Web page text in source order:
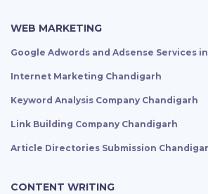
WEB MARKETING
Google Adwords and Adsense Services
Internet Marketing Chandigarh
Keyword Analysis Company Chandigarh
Link Building Company Chandigarh
Article Directories Submission
CONTENT WRITING